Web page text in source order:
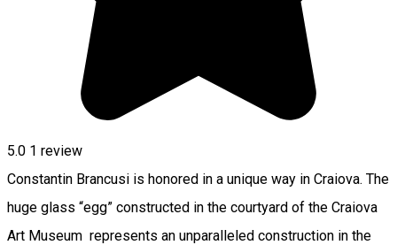
5.0 1 review
Constantin Brancusi is honored in a unique way in Craiova. The
huge glass “egg” constructed in the courtyard of the Craiova
Art Museum represents an unparalleled construction in the